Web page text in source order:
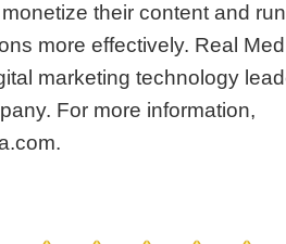
their content and
more effectively. Real
marketing technology
For more information,